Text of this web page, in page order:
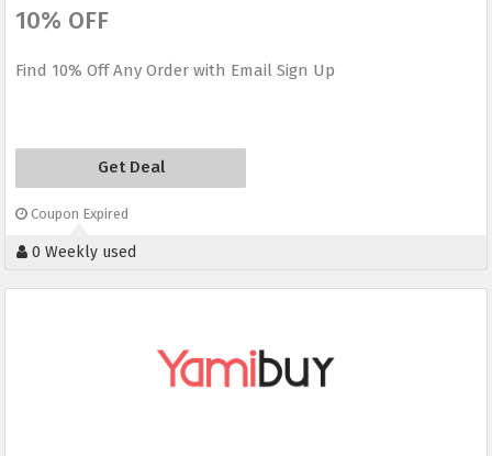
10% OFF
Find 10% Off Any Order with Email Sign Up
Get Deal
Coupon Expired
0 Weekly used